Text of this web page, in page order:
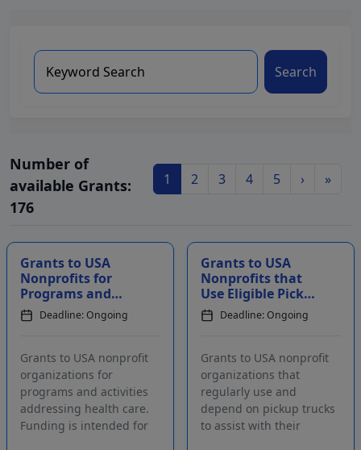
Search
Number of
available Grants:
176
1 2 3 4 5 › »
Grants to USA
Nonprofits for
Programs and
Activities
Addressing Health
Deadline: Ongoing
Grants to USA nonprofit
organizations for
programs and activities
addressing health care.
Funding is intended for
Grants to USA
Nonprofits that
Use Eligible Pickup
Truck Models to
Serve Their
Deadline: Ongoing
Grants to USA nonprofit
organizations that
regularly use and
depend on pickup trucks
to assist with their